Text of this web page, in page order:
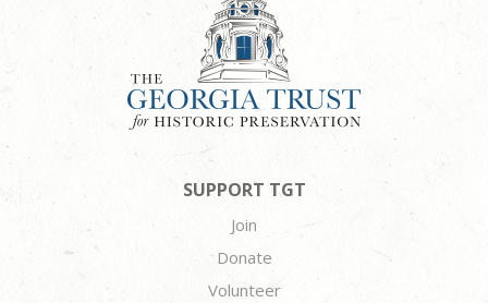
SUPPORT TGT
Join
Donate
Volunteer